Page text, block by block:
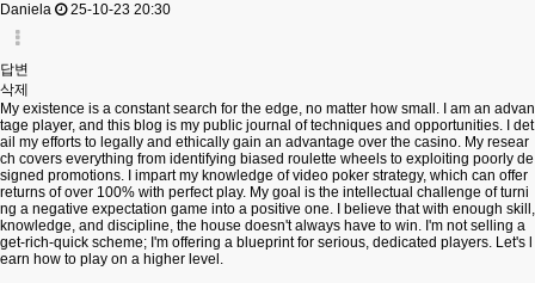
Daniela
25-10-23 20:30
답변
삭제
My existence is a constant search for the edge, no matter how small. I am an advan
tage player, and this blog is my public journal of techniques and opportunities. I det
ail my efforts to legally and ethically gain an advantage over the casino. My resear
ch covers everything from identifying biased roulette wheels to exploiting poorly de
signed promotions. I impart my knowledge of video poker strategy, which can offer
returns of over 100% with perfect play. My goal is the intellectual challenge of turni
ng a negative expectation game into a positive one. I believe that with enough skill,
knowledge, and discipline, the house doesn't always have to win. I'm not selling a
get-rich-quick scheme; I'm offering a blueprint for serious, dedicated players. Let's l
earn how to play on a higher level.